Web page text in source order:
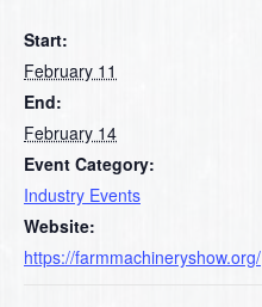
Start:
February 11
End:
February 14
Event Category:
Industry Events
Website:
https://farmmachineryshow.org/